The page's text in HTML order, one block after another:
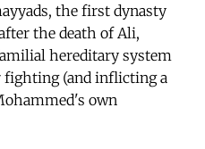
the first dynasty
the death of Ali,
hereditary system
fighting (and inflicting a
own